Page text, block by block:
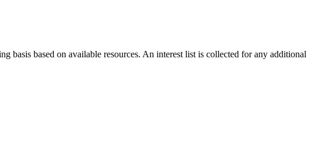
basis based on available resources. An interest list is collected for any additional